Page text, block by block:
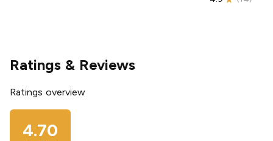
Ratings & Reviews
Ratings overview
4.70